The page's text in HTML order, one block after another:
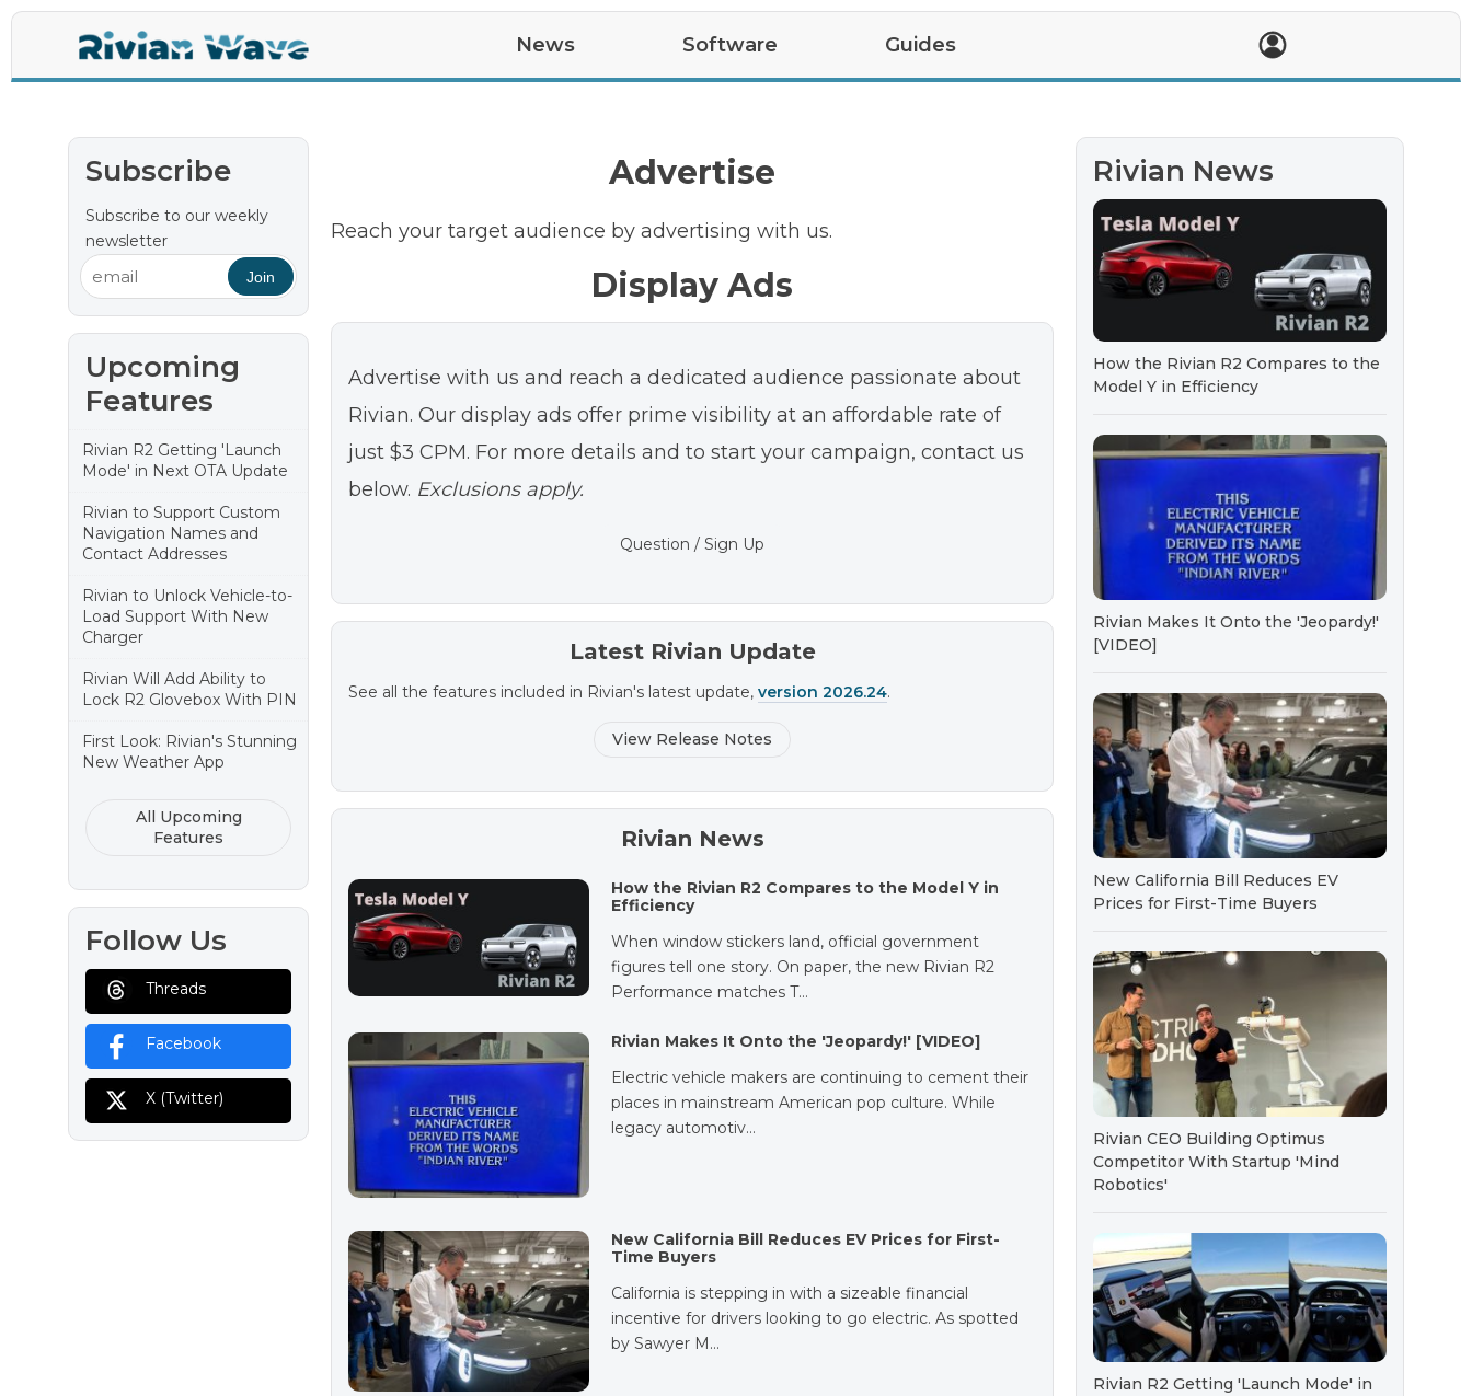
News
Latest Upcoming Features R2 R1S R1T
Software
Car Updates App Updates
Guides
Tips Easter Eggs Guides VIN Decoder
Subscribe
Subscribe to our weekly
newsletter
Join
Upcoming
Features
Rivian R2 Getting 'Launch
Mode' in Next OTA Update
Rivian to Support Custom
Navigation Names and
Contact Addresses
Rivian to Unlock Vehicle-to-
Load Support With New
Charger
Rivian Will Add Ability to
Lock R2 Glovebox With PIN
First Look: Rivian's Stunning
New Weather App
All Upcoming
Features
Follow Us
Threads
Facebook
X (Twitter)
Advertise
Reach your target audience by advertising with us.
Display Ads
Advertise with us and reach a dedicated audience passionate about
Rivian. Our display ads offer prime visibility at an affordable rate of
just $3 CPM. For more details and to start your campaign, contact us
below. Exclusions apply.
Question / Sign Up
Latest Rivian Update
See all the features included in Rivian's latest update, version 2026.24.
View Release Notes
Rivian News
How the Rivian R2 Compares to the Model Y in
Efficiency
When window stickers land, official government
figures tell one story. On paper, the new Rivian R2
Performance matches T…
Rivian Makes It Onto the 'Jeopardy!' [VIDEO]
Electric vehicle makers are continuing to cement their
places in mainstream American pop culture. While
legacy automotiv…
New California Bill Reduces EV Prices for First-
Time Buyers
California is stepping in with a sizeable financial
incentive for drivers looking to go electric. As spotted
by Sawyer M…
Rivian News
How the Rivian R2 Compares to the
Model Y in Efficiency
Rivian Makes It Onto the 'Jeopardy!'
[VIDEO]
New California Bill Reduces EV
Prices for First-Time Buyers
Rivian CEO Building Optimus
Competitor With Startup 'Mind
Robotics'
Rivian R2 Getting 'Launch Mode' in